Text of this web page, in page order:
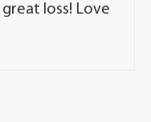
loss! Love